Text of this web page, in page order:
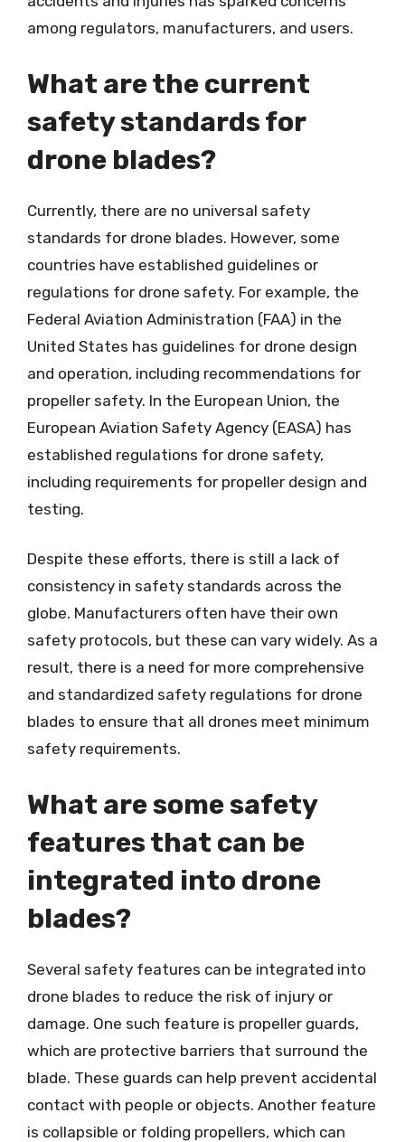
among regulators, manufacturers, and users.
What are the current
safety standards for
drone blades?
Currently, there are no universal safety
standards for drone blades. However, some
countries have established guidelines or
regulations for drone safety. For example, the
Federal Aviation Administration (FAA) in the
United States has guidelines for drone design
and operation, including recommendations for
propeller safety. In the European Union, the
European Aviation Safety Agency (EASA) has
established regulations for drone safety,
including requirements for propeller design and
testing.
Despite these efforts, there is still a lack of
consistency in safety standards across the
globe. Manufacturers often have their own
safety protocols, but these can vary widely. As a
result, there is a need for more comprehensive
and standardized safety regulations for drone
blades to ensure that all drones meet minimum
safety requirements.
What are some safety
features that can be
integrated into drone
blades?
Several safety features can be integrated into
drone blades to reduce the risk of injury or
damage. One such feature is propeller guards,
which are protective barriers that surround the
blade. These guards can help prevent accidental
contact with people or objects. Another feature
is collapsible or folding propellers, which can